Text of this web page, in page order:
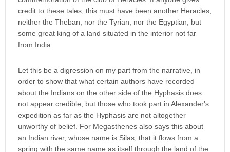
credit to these tales, this must have been another Heracles,
neither the Theban, nor the Tyrian, nor the Egyptian; but
some great king of a land situated in the interior not far
from India
Let this be a digression on my part from the narrative, in
order to show that what certain authors have recorded
about the Indians on the other side of the Hyphasis does
not appear credible; but those who took part in Alexander's
expedition as far as the Hyphasis are not altogether
unworthy of belief. For Megasthenes also says this about
an Indian river, whose name is Silas, that it flows from a
spring with the same name as itself through the land of the